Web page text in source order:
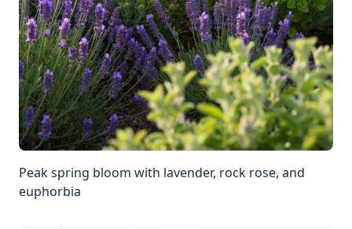
Peak spring bloom with lavender, rock rose, and
euphorbia